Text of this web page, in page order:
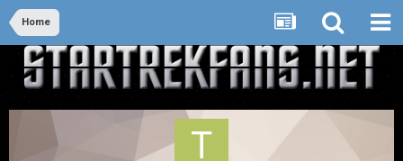
Home